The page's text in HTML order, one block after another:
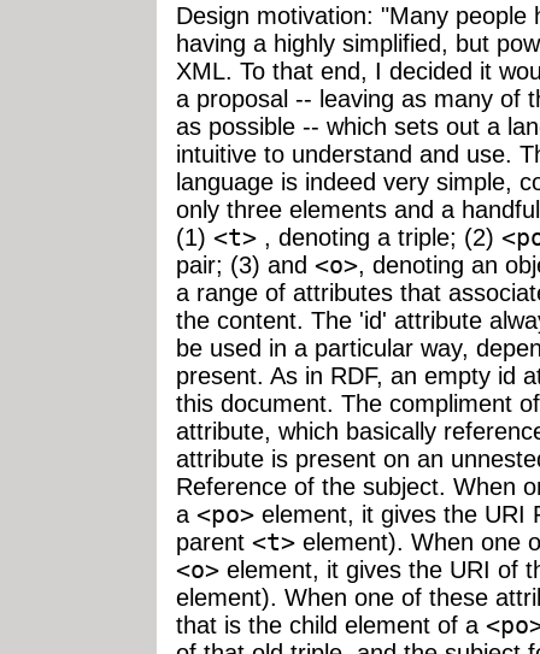
Design motivation: "Many
having a highly simplified, but
XML. To that end, I decided it
a proposal -- leaving as many of
as possible -- which sets out a
intuitive to understand and use.
language is indeed very simple,
only three elements and a
(1) <t> , denoting a triple; (2)
pair; (3) and <o>, denoting an
a range of attributes that
the content. The 'id' attribute
be used in a particular way,
present. As in RDF, an empty id
this document. The compliment
attribute, which basically
attribute is present on an
Reference of the subject. When
a <po> element, it gives the URI
parent <t> element). When one
<o> element, it gives the URI of
element). When one of these
that is the child element of a